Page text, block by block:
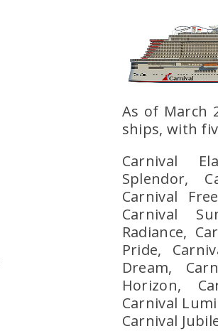
As of March
ships, with
Carnival
Splendor,
Carnival
Carnival
Radiance,
Pride,
Dream,
Horizon,
Carnival
Carnival